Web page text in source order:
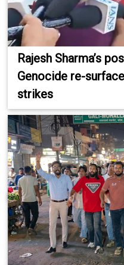
Rajesh Sharma’s
Genocide re-
strikes